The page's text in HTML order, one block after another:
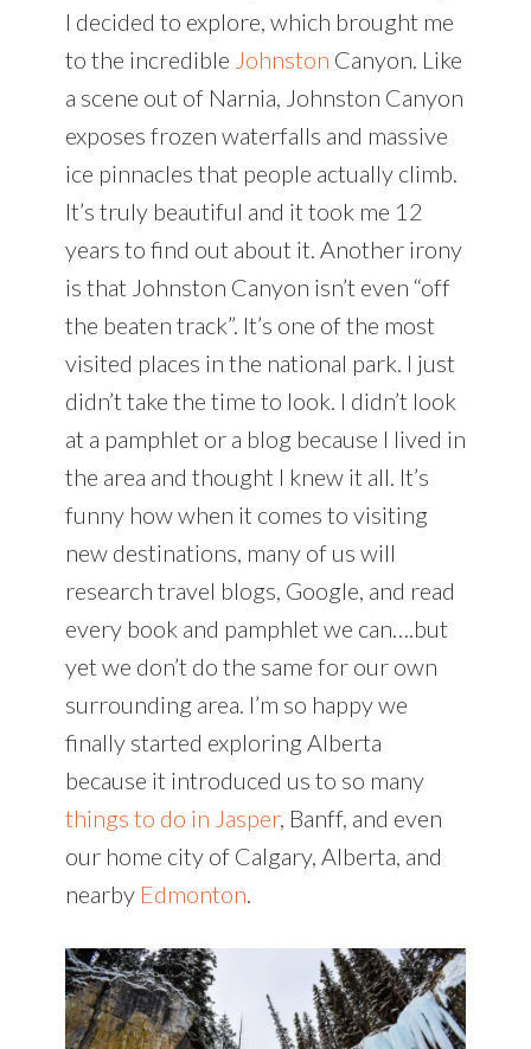
I decided to explore, which brought me
to the incredible Johnston Canyon. Like
a scene out of Narnia, Johnston Canyon
exposes frozen waterfalls and massive
ice pinnacles that people actually climb.
It’s truly beautiful and it took me 12
years to find out about it. Another irony
is that Johnston Canyon isn’t even “off
the beaten track”. It’s one of the most
visited places in the national park. I just
didn’t take the time to look. I didn’t look
at a pamphlet or a blog because I lived in
the area and thought I knew it all. It’s
funny how when it comes to visiting
new destinations, many of us will
research travel blogs, Google, and read
every book and pamphlet we can….but
yet we don’t do the same for our own
surrounding area. I’m so happy we
finally started exploring Alberta
because it introduced us to so many
things to do in Jasper, Banff, and even
our home city of Calgary, Alberta, and
nearby Edmonton